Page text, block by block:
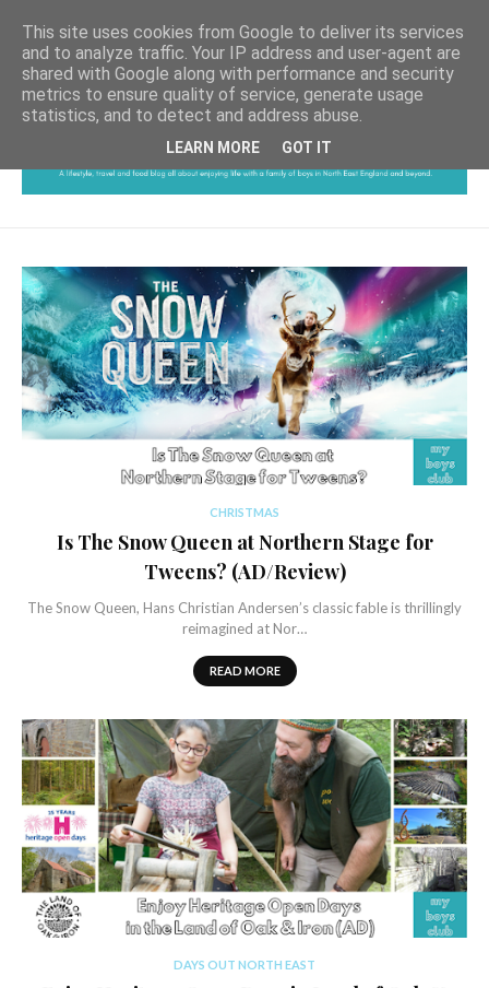
CHRISTMAS
Is The Snow Queen at Northern Stage for
Tweens? (AD/Review)
The Snow Queen, Hans Christian Andersen’s classic fable is thrillingly
reimagined at Nor…
READ MORE
DAYS OUT NORTH EAST
This site uses cookies from Google to deliver its services
and to analyze traffic. Your IP address and user-agent are
shared with Google along with performance and security
metrics to ensure quality of service, generate usage
statistics, and to detect and address abuse.
LEARN MORE GOT IT